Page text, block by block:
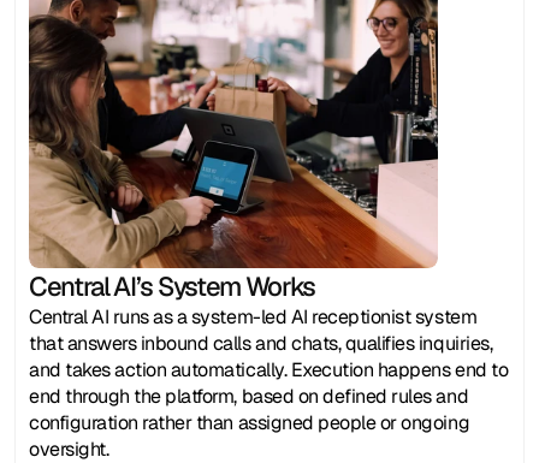
Central AI’s System Works
Central AI runs as a system-led AI receptionist system
that answers inbound calls and chats, qualifies inquiries,
and takes action automatically. Execution happens end to
end through the platform, based on defined rules and
configuration rather than assigned people or ongoing
oversight.